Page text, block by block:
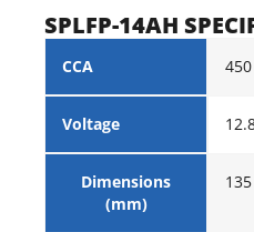
SPLFP-14AH
CCA 450
Voltage
Dimensions
(mm)